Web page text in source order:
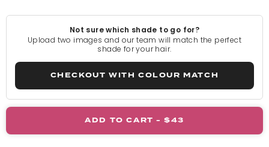
Light Blonde
Rooted Light Blonde
California Blonde
Not sure which shade to go for?
Upload two images and our team will match the perfect
shade for your hair.
CHECKOUT WITH COLOUR MATCH
ADD TO CART - $43